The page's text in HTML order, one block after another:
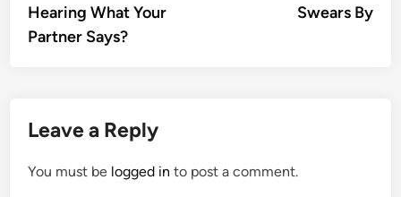
Hearing What Your
Partner Says?
Swears By
Leave a Reply
You must be logged in to post a comment.